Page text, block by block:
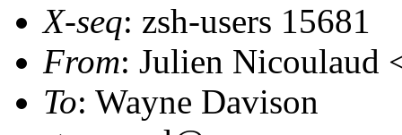
X-seq: zsh-users 15681
From: Julien Nicoulaud
To: Wayne Davison